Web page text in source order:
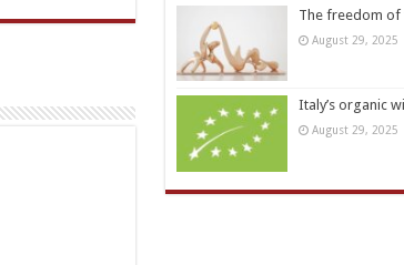
The freedom
August 29, 2025
Italy’s organic
August 29, 2025